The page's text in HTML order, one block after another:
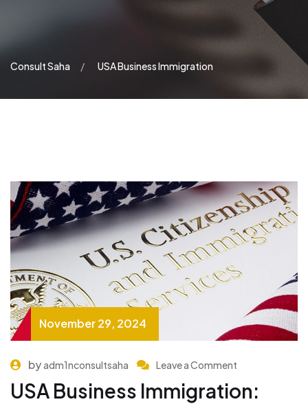
Consult Saha USA Business Immigration
November 29, 2024
byadm1nconsultsaha Leave a Comment
USA Business Immigration: